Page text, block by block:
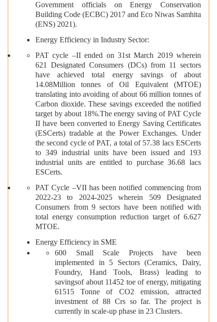
Government officials on Energy Conservation
Building Code (ECBC) 2017 and Eco Niwas Samhita
(ENS) 2021).
Energy Efficiency in Industry Sector:
PAT cycle –II ended on 31st March 2019 wherein
621 Designated Consumers (DCs) from 11 sectors
have achieved total energy savings of about
14.08Million tonnes of Oil Equivalent (MTOE)
translating into avoiding of about 66 million tonnes of
Carbon dioxide. These savings exceeded the notified
target by about 18%.The energy saving of PAT Cycle
II have been converted to Energy Saving Certificates
(ESCerts) tradable at the Power Exchanges. Under
the second cycle of PAT, a total of 57.38 lacs ESCerts
to 349 industrial units have been issued and 193
industrial units are entitled to purchase 36.68 lacs
ESCerts.
PAT Cycle –VII has been notified commencing from
2022-23 to 2024-2025 wherein 509 Designated
Consumers from 9 sectors have been notified with
total energy consumption reduction target of 6.627
MTOE.
Energy Efficiency in SME
600 Small Scale Projects have been
implemented in 5 Sectors (Ceramics, Dairy,
Foundry, Hand Tools, Brass) leading to
savingsof about 11452 toe of energy, mitigating
61515 Tonne of CO2 emission, attracted
investment of 88 Crs so far. The project is
currently in scale-up phase in 23 Clusters.